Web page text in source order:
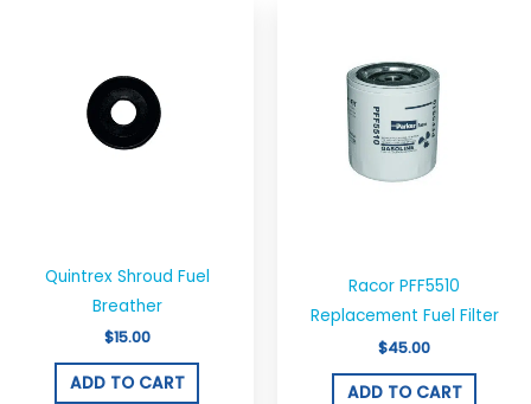
Quintrex Shroud Fuel
Breather
$15.00
ADD TO CART
Racor PFF5510
Replacement Fuel Filter
$45.00
ADD TO CART